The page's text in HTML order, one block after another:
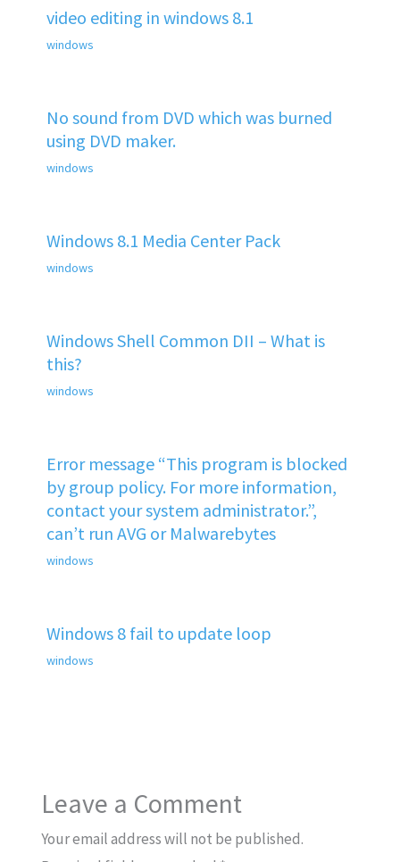
video editing in windows 8.1
windows
No sound from DVD which was burned
using DVD maker.
windows
Windows 8.1 Media Center Pack
windows
Windows Shell Common DII – What is
this?
windows
Error message “This program is blocked
by group policy. For more information,
contact your system administrator.”,
can’t run AVG or Malwarebytes
windows
Windows 8 fail to update loop
windows
Leave a Comment
Your email address will not be published.